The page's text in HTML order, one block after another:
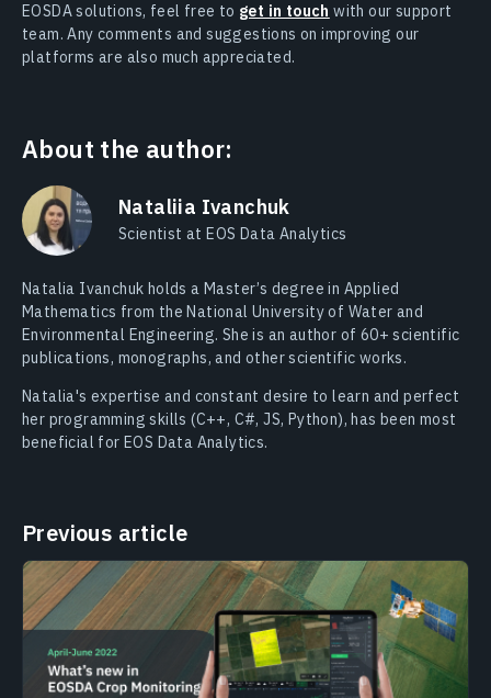
EOSDA solutions, feel free to get in touch with our support
team. Any comments and suggestions on improving our
platforms are also much appreciated.
About the author:
Nataliia Ivanchuk
Scientist at EOS Data Analytics
Natalia Ivanchuk holds a Master’s degree in Applied
Mathematics from the National University of Water and
Environmental Engineering. She is an author of 60+ scientific
publications, monographs, and other scientific works.
Natalia's expertise and constant desire to learn and perfect
her programming skills (C++, C#, JS, Python), has been most
beneficial for EOS Data Analytics.
Previous article